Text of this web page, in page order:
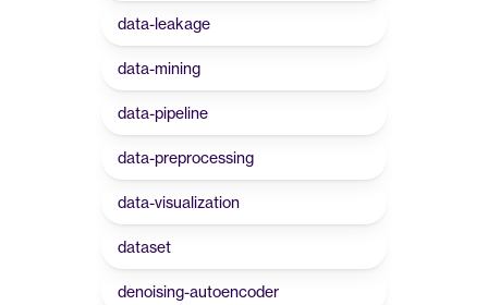
data-leakage
data-mining
data-pipeline
data-preprocessing
data-visualization
dataset
denoising-autoencoder